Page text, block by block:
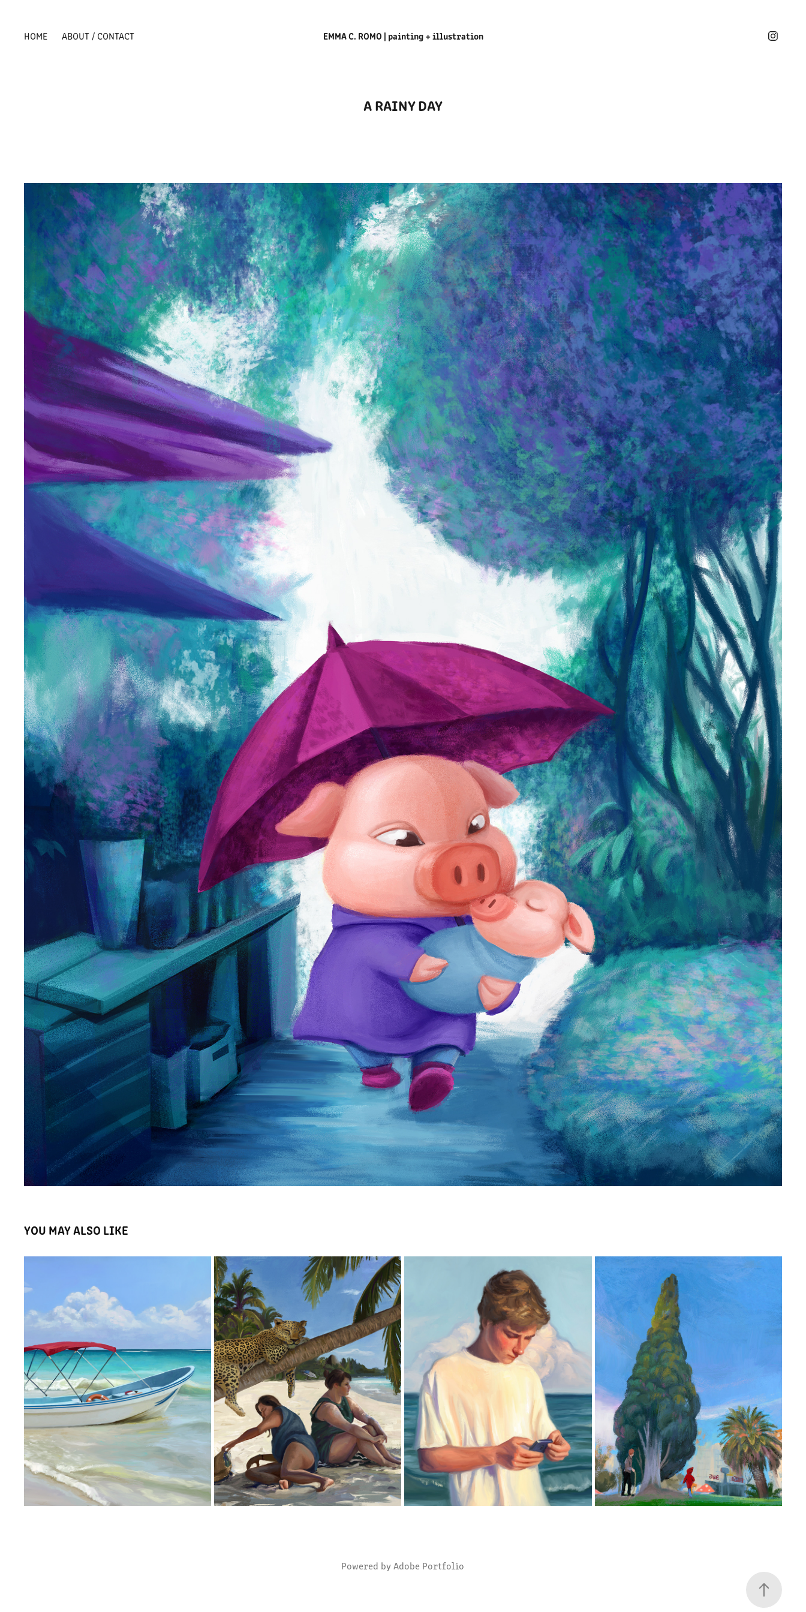
HOME ABOUT / CONTACT EMMA C. ROMO | painting + illustration
A RAINY DAY
YOU MAY ALSO LIKE
BOATS AT SHORE
2018
THE PALMTREE
2018
BEACHBOY EL DUENDECILLO URBANO
2025
Powered byAdobe Portfolio